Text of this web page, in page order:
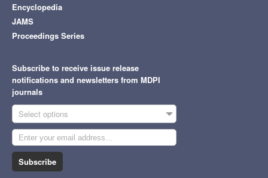
Encyclopedia
JAMS
Proceedings Series
Subscribe to receive issue release
notifications and newsletters from MDPI
journals
Select options
Subscribe